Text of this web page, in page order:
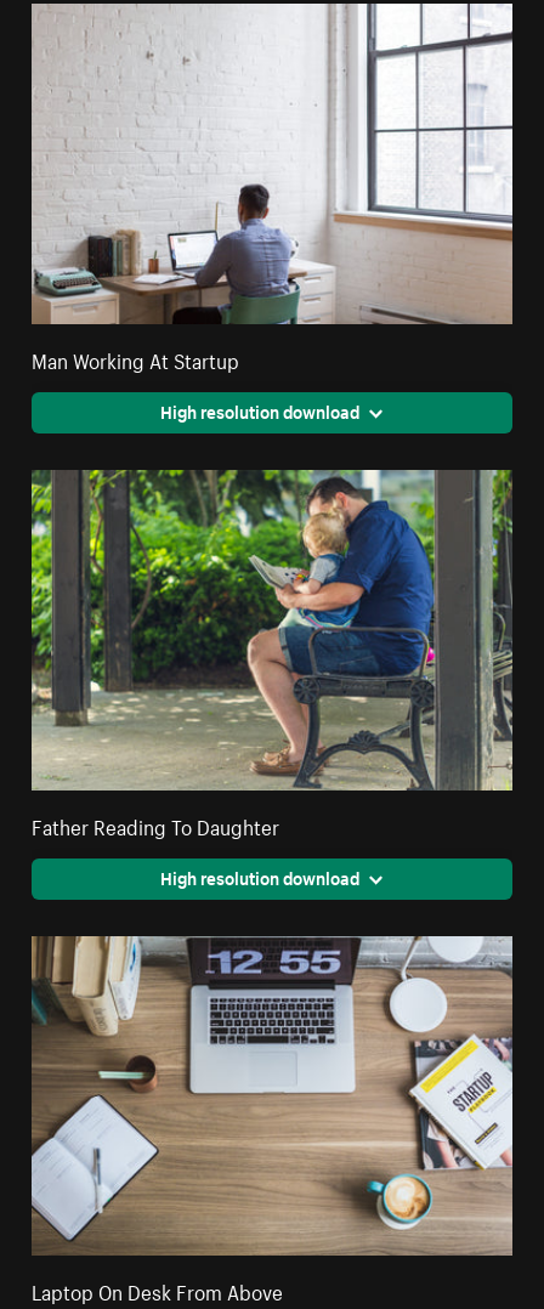
Man Working At Startup
High resolution download
Father Reading To Daughter
High resolution download
Laptop On Desk From Above